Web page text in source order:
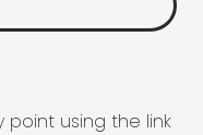
using the link